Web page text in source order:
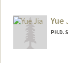
Yue
PH.D.